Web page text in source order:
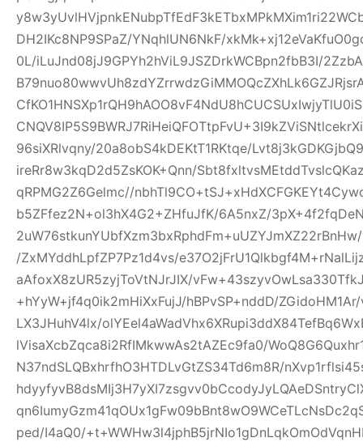
DH2IKc8NP9SPaZ/YNqhlUN6NkF/
0L/iLuJnd08jJ9GPYh2hViL9JSZDrkWCBpn2fbB3I/
96siXRlvqny/20a8obS4kDEKtT1RKtqe/
ireRr8w3kqD2d5ZsKOK+Qnn/
qRPMG2Z6Gelmc//
b5ZFfez2N+ol3hX4G2+ZHfuJfK/6A5nxZ/
/ZxMYddhLpfZP7Pz1d4vs/
aAfoxX8zUR5zyjToVtNJrJIX/
+hYyW+jf4q0ik2mHiXxFujJ/hBPvSP+nddD/
LX3JHuhV4lx/
lVisaXcbZqca8i2RfIMkwwAs2tAZEc9fa0/
N37ndSLQBxhrfhO3HTDLvGtZS34Td6m8R/
ped/I4aQ0/